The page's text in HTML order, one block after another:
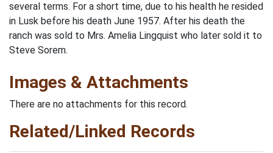
several terms. For a short time, due to his health he resided
in Lusk before his death June 1957. After his death the
ranch was sold to Mrs. Amelia Lingquist who later sold it to
Steve Sorem.
Images & Attachments
There are no attachments for this record.
Related/Linked Records